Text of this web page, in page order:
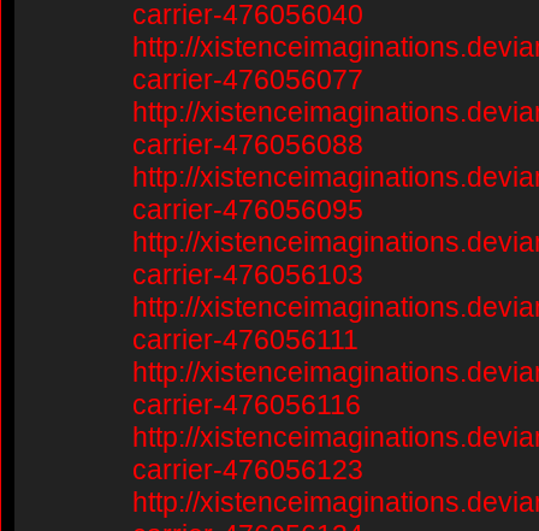
carrier-476056040
http://
carrier-476056077
http://
carrier-476056088
http://
carrier-476056095
http://
carrier-476056103
http://
carrier-476056111
http://
carrier-476056116
http://
carrier-476056123
http://